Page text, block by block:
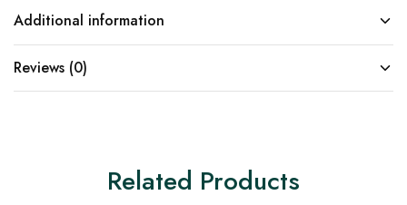
Additional information
Reviews (0)
Related Products